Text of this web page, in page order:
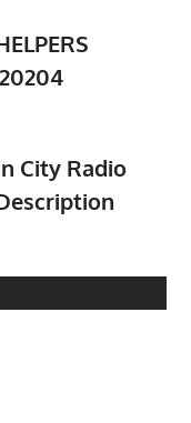
City Radio